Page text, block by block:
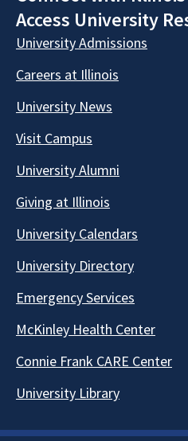
Access University
University Admissions
Careers at Illinois
University News
Visit Campus
University Alumni
Giving at Illinois
University Calendars
University Directory
Emergency Services
McKinley Health Center
Connie Frank CARE Center
University Library